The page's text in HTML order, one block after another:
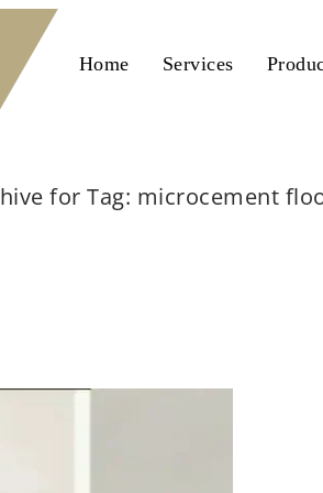
Home Services
for Tag: microcement